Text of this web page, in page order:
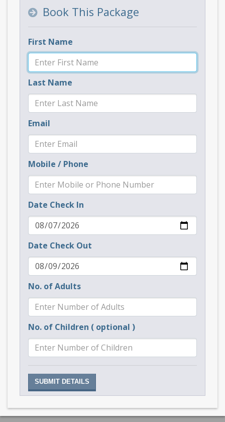
Book This Package
First Name
Last Name
Email
Mobile / Phone
Date Check In
Date Check Out
No. of Adults
No. of Children ( optional )